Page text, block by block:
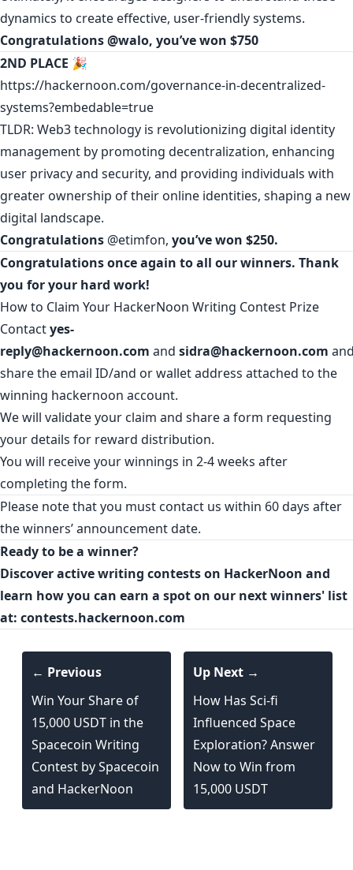
dynamics to create effective, user-friendly systems.
Congratulations@walo, you’ve won $750
2ND PLACE 🎉
https://hackernoon.com/governance-in-decentralized-
systems?embedable=true
TLDR: Web3 technology is revolutionizing digital identity
management by promoting decentralization, enhancing
user privacy and security, and providing individuals with
greater ownership of their online identities, shaping a new
digital landscape.
Congratulations @etimfon, you’ve won $250.
Congratulations once again to all our winners. Thank
you for your hard work!
How to Claim Your HackerNoon Writing Contest Prize
Contactyes-
reply@hackernoon.com and sidra@hackernoon.com
share the email ID/and or wallet address attached to the
winning hackernoon account.
We will validate your claim and share a form requesting
your details for reward distribution.
You will receive your winnings in 2-4 weeks after
completing the form.
Please note that you must contact us within 60 days after
the winners’ announcement date.
Ready to be a winner?
Discover active writing contests on HackerNoon and
learn how you can earn a spot on our next winners' list
at: contests.hackernoon.com
← Previous
Win Your Share of
15,000 USDT in the
Spacecoin Writing
Contest by Spacecoin
and HackerNoon
Up Next →
How Has Sci-fi
Influenced Space
Exploration? Answer
Now to Win from
15,000 USDT